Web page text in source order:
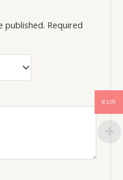
published. Required
EUR